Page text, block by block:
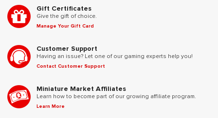
Gift Certificates
Give the gift of choice.
Manage Your Gift Card
Customer Support
Having an issue? Let one of our gaming experts help you!
Contact Customer Support
Miniature Market Affiliates
Learn how to become part of our growing affiliate program.
Learn More